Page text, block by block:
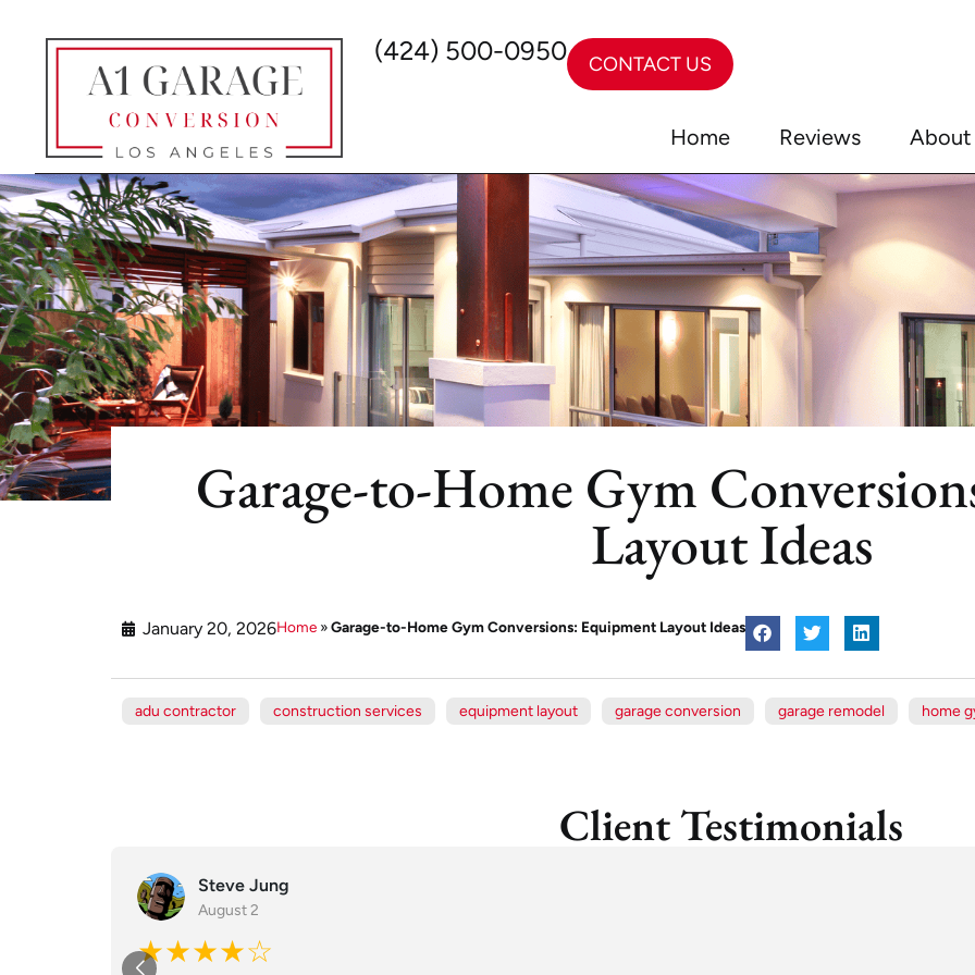
(424) 500-0950 CONTACT US
Home Reviews About
Garage-to-Home Gym
Layout Ideas
January 20, 2026Home »Garage-to-Home Gym Conversions: Equipment Layout Ideas
adu contractor construction services equipment layout garage conversion garage remodel home
Client Testimonials
Steve Jung
August 2
★★★★☆